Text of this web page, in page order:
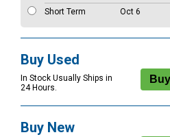
Short Term
Oct 6
Buy Used
In Stock Usually Ships in
24 Hours.
Buy New